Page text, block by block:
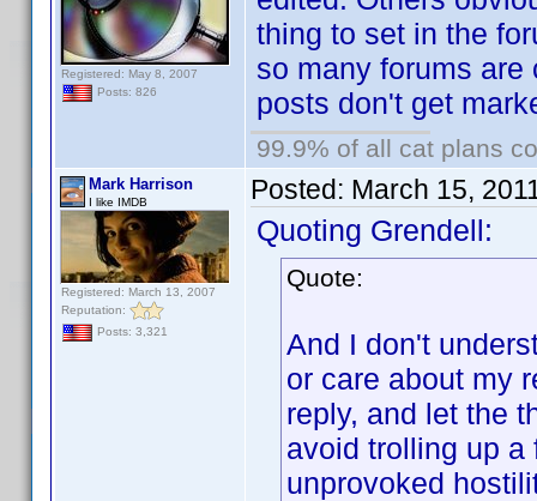
Registered: May 8, 2007
Posts: 826
thing to set in the
so many forums are
posts don't get
99.9% of all cat plans
Mark Harrison
I like IMDB
Registered: March 13, 2007
Reputation:
Posts: 3,321
Posted: March 15,
Quoting Grendell:
Quote:
And I don't
or care about my
reply, and let the
avoid trolling up a
unprovoked